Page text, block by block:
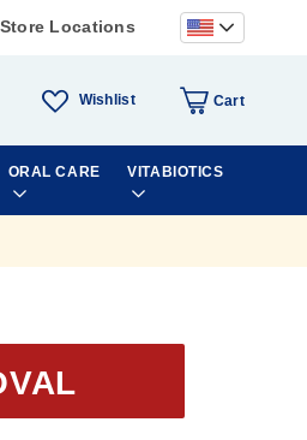
Store Locations
Wishlist Cart
ORAL CARE VITABIOTICS